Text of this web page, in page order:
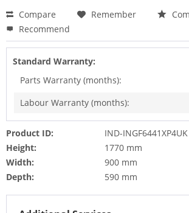
Compare
Remember
Recommend
Standard Warranty:
Parts Warranty (months):
Labour Warranty (months):
Product ID:
IND-INGF6441XP4UK
Height:
1770 mm
Width:
900 mm
Depth:
590 mm